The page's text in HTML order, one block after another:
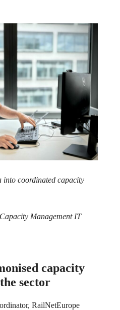
into coordinated capacity
Management IT
capacity
sector
RailNetEurope